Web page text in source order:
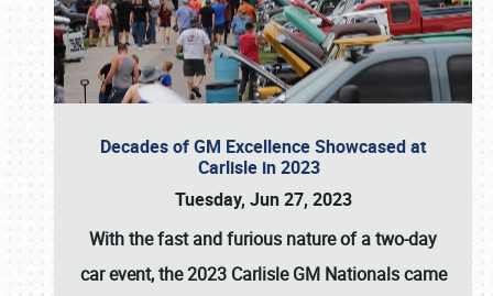
Decades of GM Excellence Showcased at
Carlisle in 2023
Tuesday, Jun 27, 2023
With the fast and furious nature of a two-day
car event, the 2023 Carlisle GM Nationals came